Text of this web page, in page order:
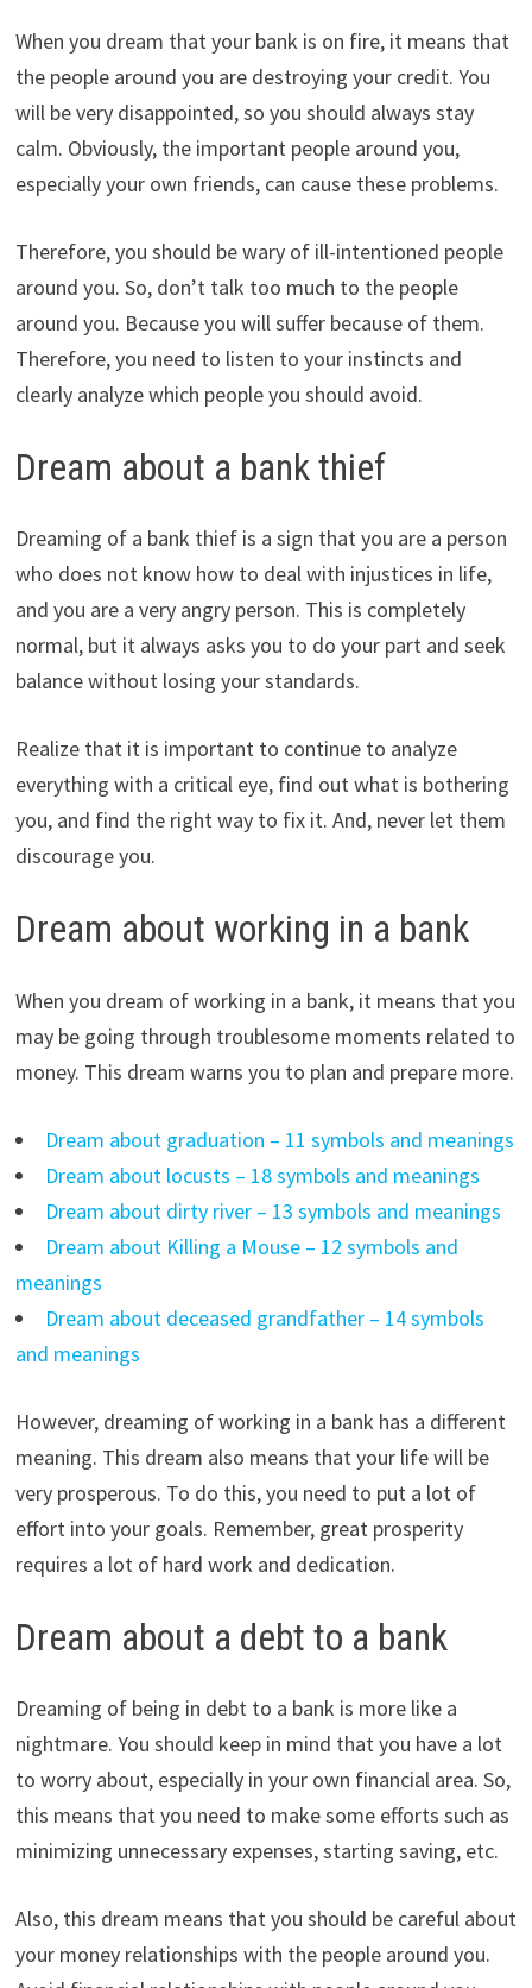
When you dream that your bank is on fire, it means that
the people around you are destroying your credit. You
will be very disappointed, so you should always stay
calm. Obviously, the important people around you,
especially your own friends, can cause these problems.
Therefore, you should be wary of ill-intentioned people
around you. So, don’t talk too much to the people
around you. Because you will suffer because of them.
Therefore, you need to listen to your instincts and
clearly analyze which people you should avoid.
Dream about a bank thief
Dreaming of a bank thief is a sign that you are a person
who does not know how to deal with injustices in life,
and you are a very angry person. This is completely
normal, but it always asks you to do your part and seek
balance without losing your standards.
Realize that it is important to continue to analyze
everything with a critical eye, find out what is bothering
you, and find the right way to fix it. And, never let them
discourage you.
Dream about working in a bank
When you dream of working in a bank, it means that you
may be going through troublesome moments related to
money. This dream warns you to plan and prepare more.
Dream about graduation – 11 symbols and meanings
Dream about locusts – 18 symbols and meanings
Dream about dirty river – 13 symbols and meanings
Dream about Killing a Mouse – 12 symbols and
meanings
Dream about deceased grandfather – 14 symbols
and meanings
However, dreaming of working in a bank has a different
meaning. This dream also means that your life will be
very prosperous. To do this, you need to put a lot of
effort into your goals. Remember, great prosperity
requires a lot of hard work and dedication.
Dream about a debt to a bank
Dreaming of being in debt to a bank is more like a
nightmare. You should keep in mind that you have a lot
to worry about, especially in your own financial area. So,
this means that you need to make some efforts such as
minimizing unnecessary expenses, starting saving, etc.
Also, this dream means that you should be careful about
your money relationships with the people around you.